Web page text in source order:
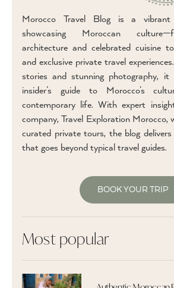
Morocco Travel Blog is a vibrant
showcasing Moroccan
architecture and celebrated cuisine
and exclusive private travel
stories and stunning photography,
insider’s guide to Morocco’s
contemporary life. With expert
company, Travel Exploration Morocco,
curated private tours, the blog
that goes beyond typical travel guides.
BOOK YOUR TRIP
Most popular